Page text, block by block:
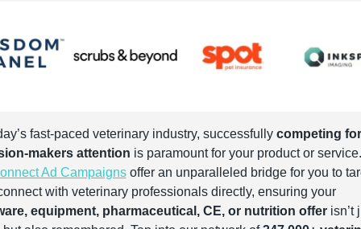
fast-paced veterinary industry, successfully competing for
makers attention
Ad Campaigns offer an unparalleled bridge for you to
and connect with veterinary professionals directly, ensuring your
equipment, pharmaceutical, CE, or nutrition offer isn’t